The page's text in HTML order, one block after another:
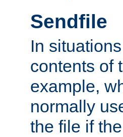
Sendfile
In
contents of
example,
normally
the file if